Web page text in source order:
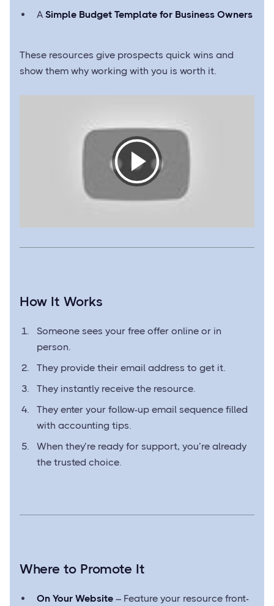
A Simple Budget Template for Business Owners
These resources give prospects quick wins and
show them why working with you is worth it.
How It Works
Someone sees your free offer online or in
person.
They provide their email address to get it.
They instantly receive the resource.
They enter your follow-up email sequence filled
with accounting tips.
When they’re ready for support, you’re already
the trusted choice.
Where to Promote It
On Your Website – Feature your resource front-